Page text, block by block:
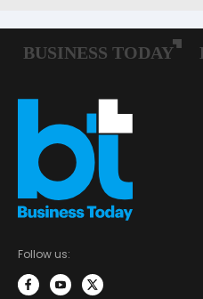
Follow us: